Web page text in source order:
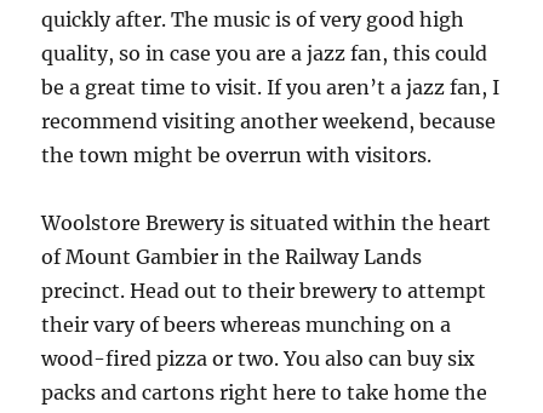
quickly after. The music is of very good high
quality, so in case you are a jazz fan, this could
be a great time to visit. If you aren’t a jazz fan, I
recommend visiting another weekend, because
the town might be overrun with visitors.
Woolstore Brewery is situated within the heart
of Mount Gambier in the Railway Lands
precinct. Head out to their brewery to attempt
their vary of beers whereas munching on a
wood-fired pizza or two. You also can buy six
packs and cartons right here to take home the